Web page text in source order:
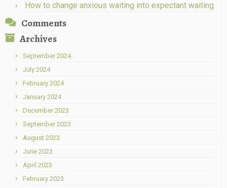
How to change anxious waiting into expectant waiting
Comments
Archives
September 2024
July 2024
February 2024
January 2024
December 2023
September 2023
August 2023
June 2023
April 2023
February 2023